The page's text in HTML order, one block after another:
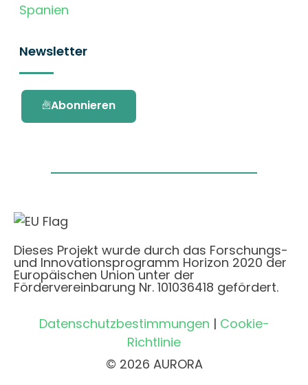
Spanien
Newsletter
Abonnieren
Dieses Projekt wurde durch das Forschungs-
und Innovationsprogramm Horizon 2020 der
Europäischen Union unter der
Fördervereinbarung Nr. 101036418 gefördert.
Datenschutzbestimmungen | Cookie-
Richtlinie
© 2026 AURORA